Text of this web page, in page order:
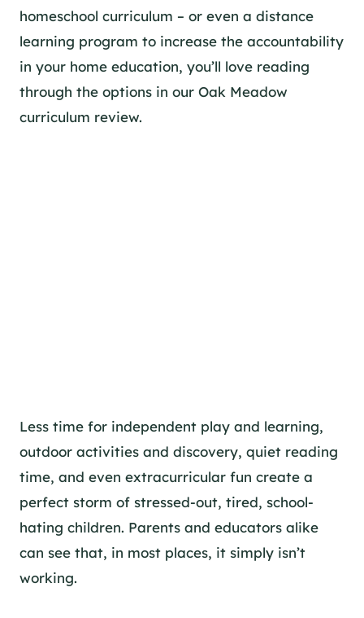
homeschool curriculum – or even a distance
learning program to increase the accountability
in your home education, you’ll love reading
through the options in our Oak Meadow
curriculum review.
Less time for independent play and learning,
outdoor activities and discovery, quiet reading
time, and even extracurricular fun create a
perfect storm of stressed-out, tired, school-
hating children. Parents and educators alike
can see that, in most places, it simply isn’t
working.